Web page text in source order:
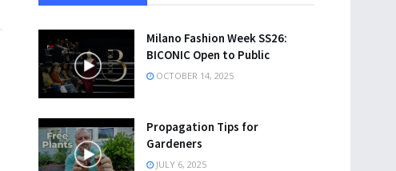
Milano Fashion Week SS26:
BICONIC Open to Public
OCTOBER 14, 2025
Propagation Tips for
Gardeners
JULY 6, 2025